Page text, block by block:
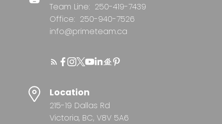
Team Line: 250-419-7439
Office: 250-940-7526
info@primeteam.ca
Location
215-19 Dallas Rd
Victoria, BC, V8V 5A6